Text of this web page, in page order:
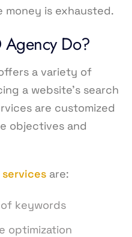
is exhausted.
Agency Do?
a variety of
a website’s search
are customized
objectives and
services are:
of keywords
optimization